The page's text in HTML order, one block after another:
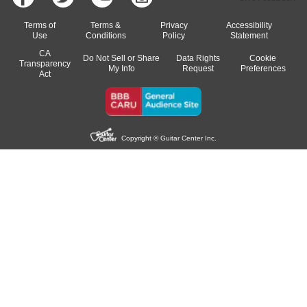
Terms of
Use
Terms &
Conditions
Privacy
Policy
Accessibility
Statement
CA
Transparency
Act
Do Not Sell or Share
My Info
Data Rights
Request
Cookie
Preferences
Copyright © Guitar Center Inc.